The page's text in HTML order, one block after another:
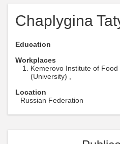
Chaplygina
Education
Workplaces
Kemerovo Institute of
(University) ,
Location
Russian Federation